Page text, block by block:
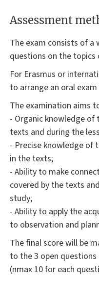
Assessment
The exam consists of
questions on the topics
For Erasmus or
to arrange an oral
The examination aims
- Organic knowledge of
texts and during the
- Precise knowledge of
in the texts;
- Ability to make
covered by the texts
study;
- Ability to apply the
to observation and
The final score will be
to the 3 open
(nmax 10 for each